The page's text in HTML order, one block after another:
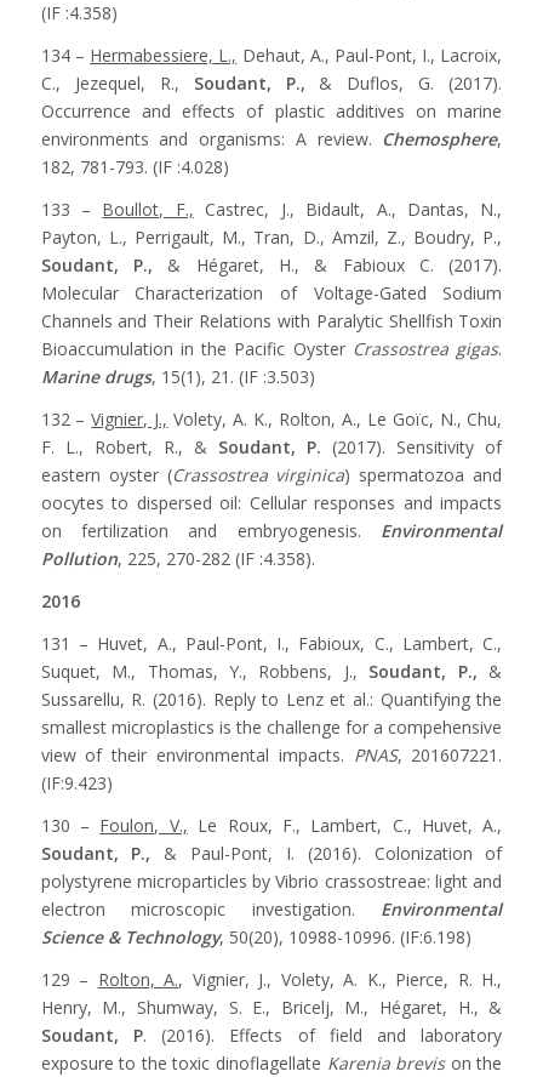
(IF :4.358)
134 – Hermabessiere, L., Dehaut, A., Paul-Pont, I., Lacroix,
C., Jezequel, R., Soudant, P., & Duflos, G. (2017).
Occurrence and effects of plastic additives on marine
environments and organisms: A review. Chemosphere,
182, 781-793. (IF :4.028)
133 – Boullot, F., Castrec, J., Bidault, A., Dantas, N.,
Payton, L., Perrigault, M., Tran, D., Amzil, Z., Boudry, P.,
Soudant, P., & Hégaret, H., & Fabioux C. (2017).
Molecular Characterization of Voltage-Gated Sodium
Channels and Their Relations with Paralytic Shellfish Toxin
Bioaccumulation in the Pacific Oyster Crassostrea gigas.
Marine drugs, 15(1), 21. (IF :3.503)
132 –Vignier, J., Volety, A. K., Rolton, A., Le Goïc, N., Chu,
F. L., Robert, R., & Soudant, P. (2017). Sensitivity of
eastern oyster (Crassostrea virginica) spermatozoa and
oocytes to dispersed oil: Cellular responses and impacts
on fertilization and embryogenesis. Environmental
Pollution, 225, 270-282 (IF :4.358).
2016
131 – Huvet, A., Paul-Pont, I., Fabioux, C., Lambert, C.,
Suquet, M., Thomas, Y., Robbens, J., Soudant, P., &
Sussarellu, R. (2016). Reply to Lenz et al.: Quantifying the
smallest microplastics is the challenge for a compehensive
view of their environmental impacts. PNAS, 201607221.
(IF:9.423)
130 – Foulon, V., Le Roux, F., Lambert, C., Huvet, A.,
Soudant, P., & Paul-Pont, I. (2016). Colonization of
polystyrene microparticles by Vibrio crassostreae: light and
electron microscopic investigation. Environmental
Science & Technology, 50(20), 10988-10996. (IF:6.198)
129 – Rolton, A., Vignier, J., Volety, A. K., Pierce, R. H.,
Henry, M., Shumway, S. E., Bricelj, M., Hégaret, H., &
Soudant, P. (2016). Effects of field and laboratory
exposure to the toxic dinoflagellate Karenia brevison the